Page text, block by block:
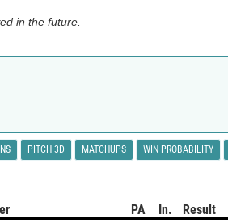
in the future.
PITCH 3D MATCHUPS WIN PROBABILITY
PA In. Result